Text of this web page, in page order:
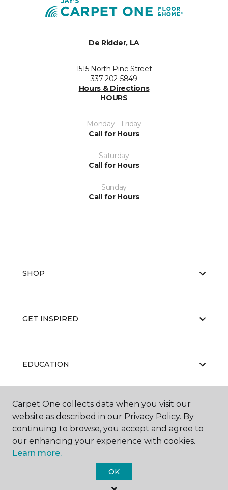
De Ridder, LA
1515 North Pine Street
337-202-5849
Hours & Directions
HOURS
Monday - Friday
Call for Hours
Saturday
Call for Hours
Sunday
Call for Hours
SHOP
GET INSPIRED
EDUCATION
ABOUT US
Carpet One collects data when you visit our
website as described in our Privacy Policy. By
continuing to browse, you accept and agree to
our enhancing your experience with cookies.
Learn more.
OK